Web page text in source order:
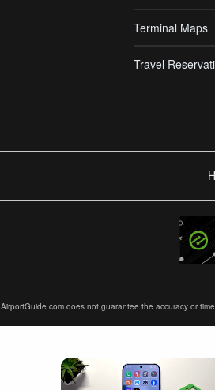
Terminal Maps
Travel
AirportGuide.com does not guarantee the accuracy or